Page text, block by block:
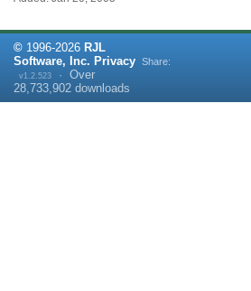
© 1996-2026 RJL
Software, Inc. Privacy
v1.2.523 · Over
28,733,902 downloads
Share: